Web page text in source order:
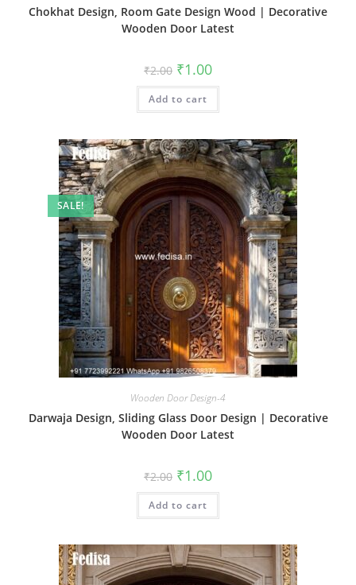
Chokhat Design, Room Gate Design Wood | Decorative
Wooden Door Latest
₹2.00 Original
price
was:
₹2.00.
₹1.00Current
is:
Add to cart
SALE!
Wooden Door Design-4
Darwaja Design, Sliding Glass Door Design | Decorative
Wooden Door Latest
₹2.00 Original
price
was:
₹2.00.
₹1.00Current
is:
Add to cart